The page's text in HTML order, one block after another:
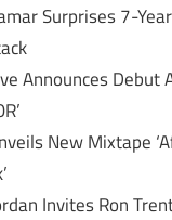
Surprises 7-
Announces Debut
New Mixtape
Invites Ron